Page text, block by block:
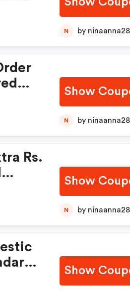
N by ninaanna28
Show
N by ninaanna28
Rs.
Show
N by ninaanna28
Show